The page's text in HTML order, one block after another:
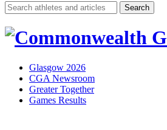
Search
for:
Glasgow 2026
CGA Newsroom
Greater Together
Games Results